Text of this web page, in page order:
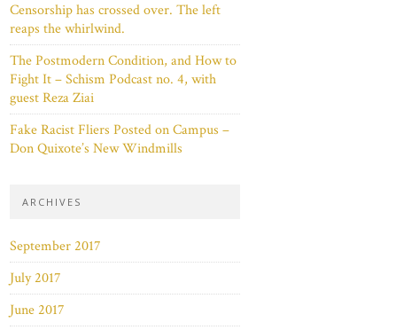
Censorship has crossed over. The left
reaps the whirlwind.
The Postmodern Condition, and How to
Fight It – Schism Podcast no. 4, with
guest Reza Ziai
Fake Racist Fliers Posted on Campus –
Don Quixote’s New Windmills
ARCHIVES
September 2017
July 2017
June 2017